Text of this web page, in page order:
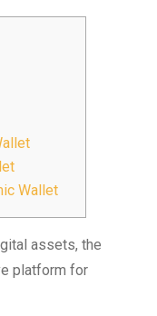
Wallet
assets, the
platform for